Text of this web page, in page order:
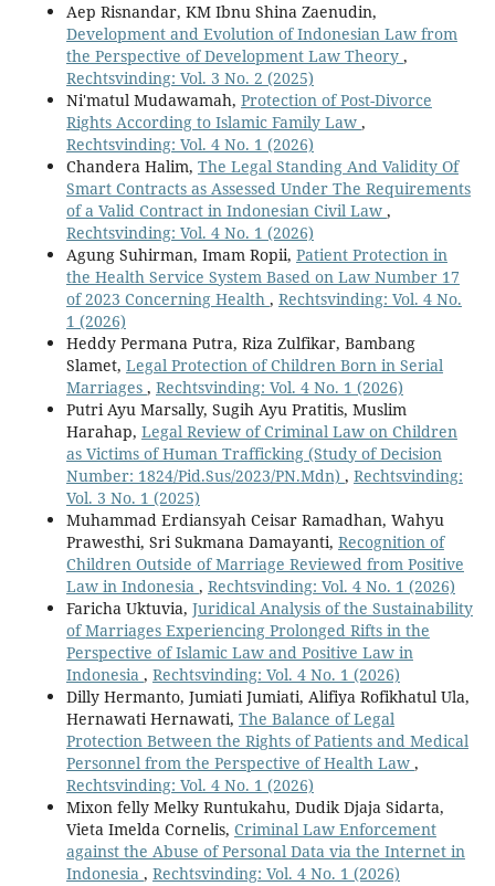
Aep Risnandar, KM Ibnu Shina Zaenudin,
Development and Evolution of Indonesian Law from
the Perspective of Development Law Theory ,
Rechtsvinding: Vol. 3 No. 2 (2025)
Ni'matul Mudawamah, Protection of Post-Divorce
Rights According to Islamic Family Law ,
Rechtsvinding: Vol. 4 No. 1 (2026)
Chandera Halim, The Legal Standing And Validity Of
Smart Contracts as Assessed Under The Requirements
of a Valid Contract in Indonesian Civil Law ,
Rechtsvinding: Vol. 4 No. 1 (2026)
Agung Suhirman, Imam Ropii, Patient Protection in
the Health Service System Based on Law Number 17
of 2023 Concerning Health , Rechtsvinding: Vol. 4 No.
1 (2026)
Heddy Permana Putra, Riza Zulfikar, Bambang
Slamet, Legal Protection of Children Born in Serial
Marriages , Rechtsvinding: Vol. 4 No. 1 (2026)
Putri Ayu Marsally, Sugih Ayu Pratitis, Muslim
Harahap, Legal Review of Criminal Law on Children
as Victims of Human Trafficking (Study of Decision
Number: 1824/Pid.Sus/2023/PN.Mdn) , Rechtsvinding:
Vol. 3 No. 1 (2025)
Muhammad Erdiansyah Ceisar Ramadhan, Wahyu
Prawesthi, Sri Sukmana Damayanti, Recognition of
Children Outside of Marriage Reviewed from Positive
Law in Indonesia , Rechtsvinding: Vol. 4 No. 1 (2026)
Faricha Uktuvia, Juridical Analysis of the Sustainability
of Marriages Experiencing Prolonged Rifts in the
Perspective of Islamic Law and Positive Law in
Indonesia , Rechtsvinding: Vol. 4 No. 1 (2026)
Dilly Hermanto, Jumiati Jumiati, Alifiya Rofikhatul Ula,
Hernawati Hernawati, The Balance of Legal
Protection Between the Rights of Patients and Medical
Personnel from the Perspective of Health Law ,
Rechtsvinding: Vol. 4 No. 1 (2026)
Mixon felly Melky Runtukahu, Dudik Djaja Sidarta,
Vieta Imelda Cornelis, Criminal Law Enforcement
against the Abuse of Personal Data via the Internet in
Indonesia , Rechtsvinding: Vol. 4 No. 1 (2026)